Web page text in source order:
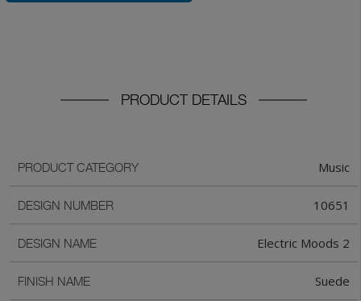
PRODUCT DETAILS
PRODUCT CATEGORY Music
DESIGN NUMBER 10651
DESIGN NAME Electric Moods 2
FINISH NAME Suede